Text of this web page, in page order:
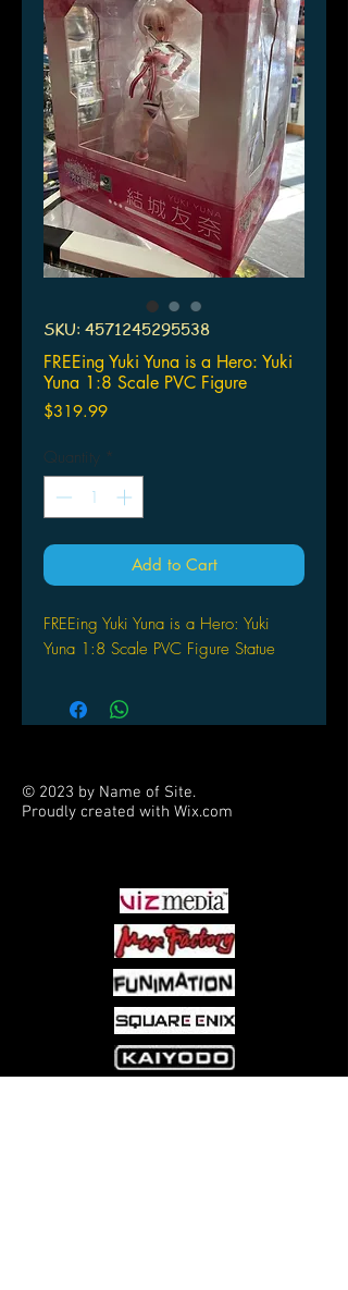
SKU: 4571245295538
FREEing Yuki Yuna is a Hero: Yuki
Yuna 1:8 Scale PVC Figure
$319.99Price
Quantity *
Add to Cart
FREEing Yuki Yuna is a Hero: Yuki
Yuna 1:8 Scale PVC Figure Statue
© 2023 by Name of Site.
Proudly created with Wix.com